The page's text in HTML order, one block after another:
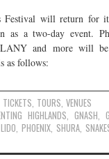
Festival will return for
as a two-day event.
and more will
as follows:
TICKETS, TOURS,VENUES
HIGHLANDS, GNASH,
LIDO, PHOENIX, SHURA,